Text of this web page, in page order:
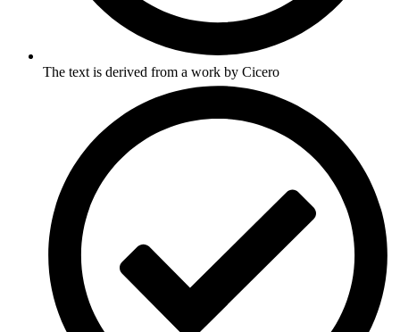
The text is derived from a work by Cicero